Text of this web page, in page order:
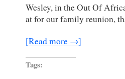
Wesley, in the Out Of
at for our family reunion,
[Read more →]
Tags: